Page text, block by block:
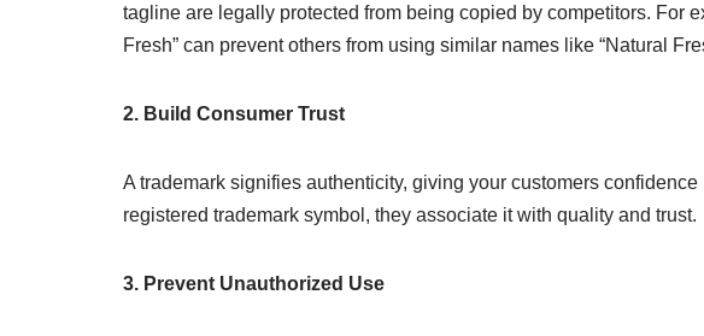
tagline are legally protected from being copied by competitors. For
Fresh” can prevent others from using similar names like “Natural
2. Build Consumer Trust
A trademark signifies authenticity, giving your customers
registered trademark symbol, they associate it with quality and trust.
3. Prevent Unauthorized Use